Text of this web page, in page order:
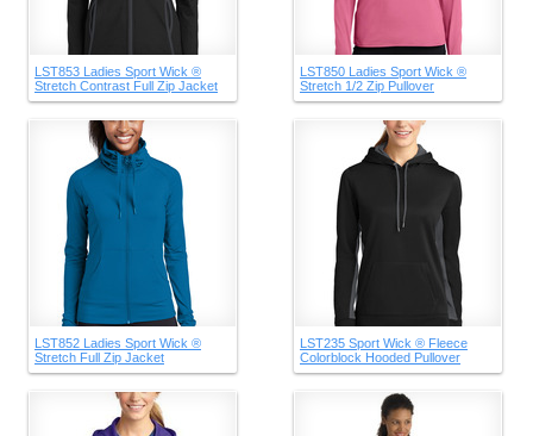
LST853 Ladies Sport Wick ®
Stretch Contrast Full Zip Jacket
LST850 Ladies Sport Wick ®
Stretch 1/2 Zip Pullover
LST852 Ladies Sport Wick ®
Stretch Full Zip Jacket
LST235 Sport Wick ® Fleece
Colorblock Hooded Pullover